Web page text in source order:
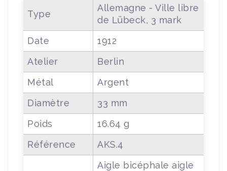
Type
Allemagne - Ville libre
de Lübeck, 3 mark
Date
1912
Atelier
Berlin
Métal
Argent
Diamètre
33 mm
Poids
16.64 g
Référence
AKS.4
Aigle bicéphale aigle